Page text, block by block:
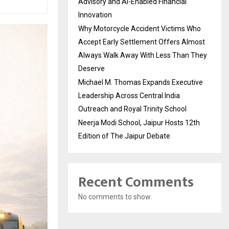
Innovation
Why Motorcycle Accident Victims Who
Accept Early Settlement Offers Almost
Always Walk Away With Less Than They
Deserve
Michael M. Thomas Expands Executive
Leadership Across Central India
Outreach and Royal Trinity School
Neerja Modi School, Jaipur Hosts 12th
Edition of The Jaipur Debate
Recent Comments
No comments to show.